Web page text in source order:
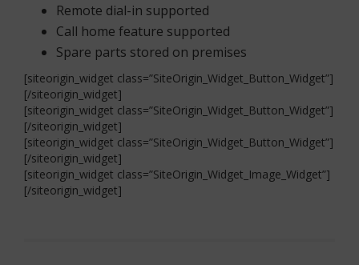
Remote dial-in supported
Call home feature supported
Spare parts stored on premises
[siteorigin_widget class=”SiteOrigin_Widget_Button_Widget”]
[/siteorigin_widget]
[siteorigin_widget class=”SiteOrigin_Widget_Button_Widget”]
[/siteorigin_widget]
[siteorigin_widget class=”SiteOrigin_Widget_Button_Widget”]
[/siteorigin_widget]
[siteorigin_widget class=”SiteOrigin_Widget_Image_Widget”]
[/siteorigin_widget]